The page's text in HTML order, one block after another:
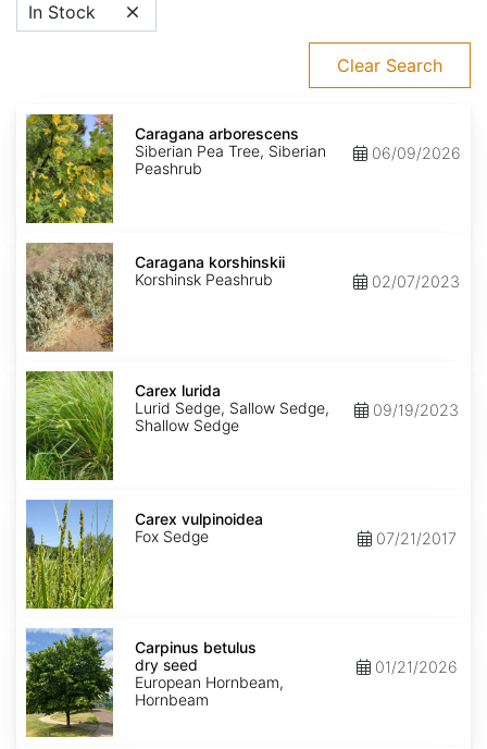
In Stock
Clear Search
Caragana
arborescens
Caragana arborescens
Siberian Pea Tree, Siberian
Peashrub
06/09/2026
Caragana
korshinskii
Caragana korshinskii
Korshinsk Peashrub
02/07/2023
Carex
lurida
Carex lurida
Lurid Sedge, Sallow Sedge,
Shallow Sedge
09/19/2023
Carex
vulpinoidea
Carex vulpinoidea
Fox Sedge
07/21/2017
Carpinus
betulus
dry
seed
Carpinus betulus
dry seed
European Hornbeam,
Hornbeam
01/21/2026